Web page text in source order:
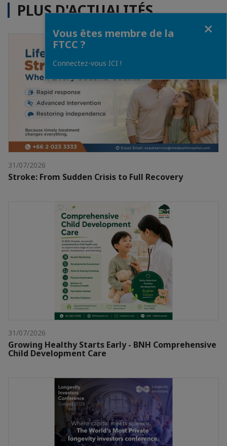
PLUS D'ACTUALITÉS
31/07/2026
Stroke: From Sudden Crisis to Full Recovery
31/07/2026
Growing Healthy Starts Early - BNH Comprehensive
Child Development Care
Vous êtes membre de la
FTCC ?
Connectez-vous ICI !